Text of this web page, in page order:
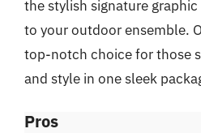
the stylish signature
to your outdoor ensemble.
top-notch choice for those
and style in one sleek
Pros